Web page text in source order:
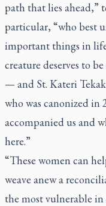
path that lies ahead,”
particular, “who best
important things in
creature deserves to
— and St. Kateri
who was canonized in
accompanied us and
here.”
“These women can
weave anew a
the most vulnerable